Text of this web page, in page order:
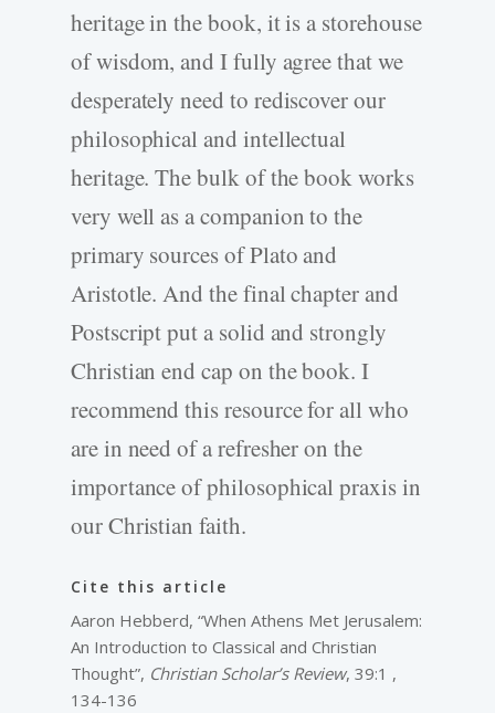
heritage in the book, it is a storehouse
of wisdom, and I fully agree that we
desperately need to rediscover our
philosophical and intellectual
heritage. The bulk of the book works
very well as a companion to the
primary sources of Plato and
Aristotle. And the final chapter and
Postscript put a solid and strongly
Christian end cap on the book. I
recommend this resource for all who
are in need of a refresher on the
importance of philosophical praxis in
our Christian faith.
Cite this article
Aaron Hebberd, “When Athens Met Jerusalem:
An Introduction to Classical and Christian
Thought”, Christian Scholar’s Review, 39:1 ,
134-136